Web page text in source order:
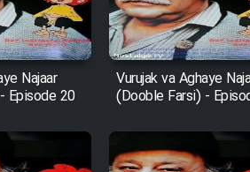
Bazam Madresam Dir
1362
Serial Hojr ebn Oday 1381
Film Akharin Marhaleh
Najaar
Episode 20
Vurujak va Aghaye
(Dooble Farsi) -